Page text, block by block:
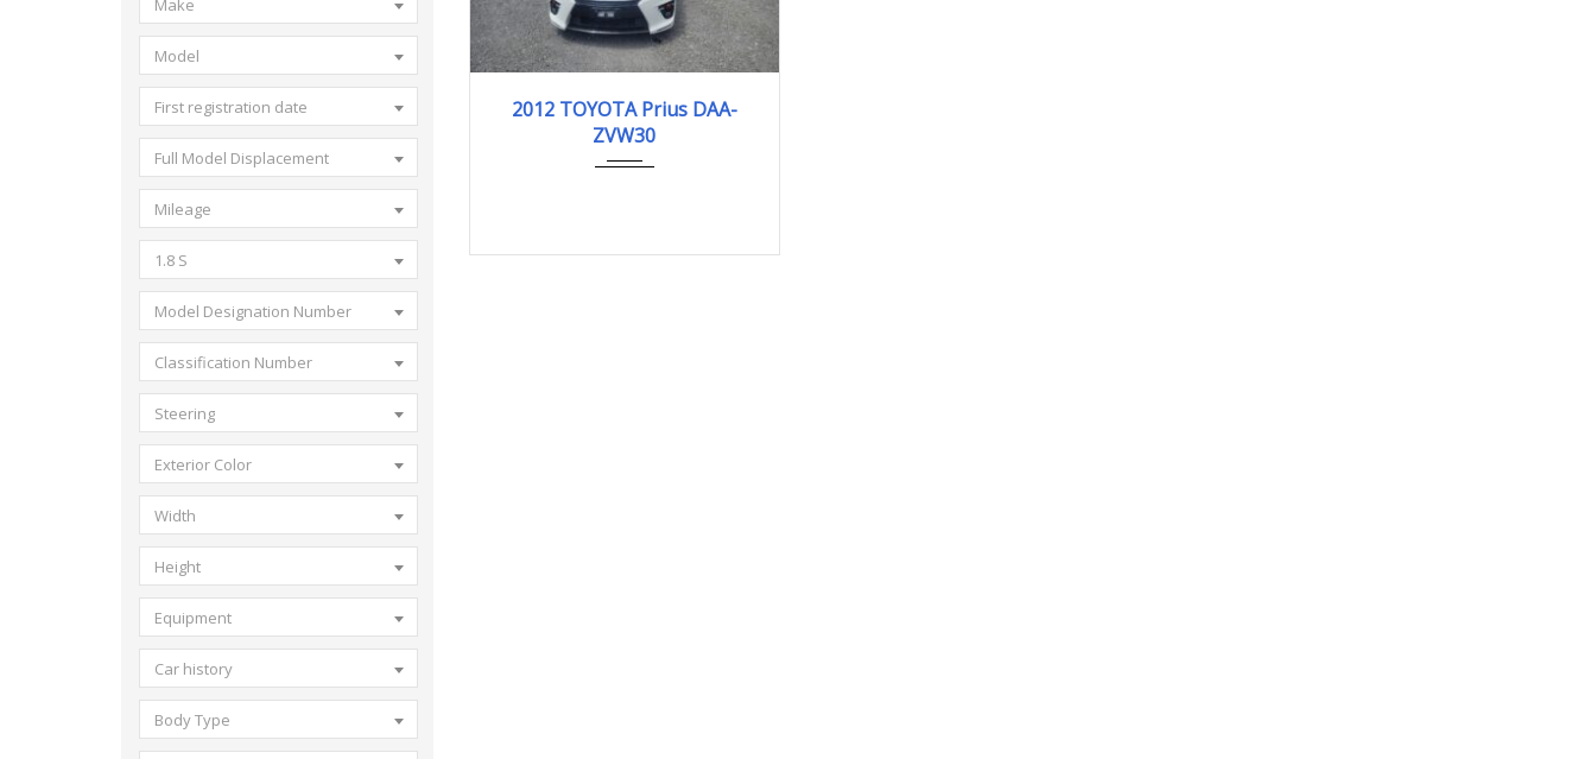
Make
Model
First registration date
Full Model Displacement
Mileage
1.8 S
Model Designation Number
Classification Number
Steering
Exterior Color
Width
Height
Equipment
Car history
Body Type
2012 1.8 S
2012 TOYOTA Prius DAA-
ZVW30